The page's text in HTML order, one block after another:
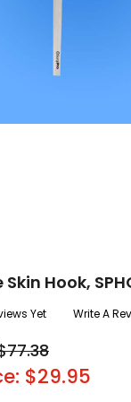
Hook,
Yet Write A
$29.95